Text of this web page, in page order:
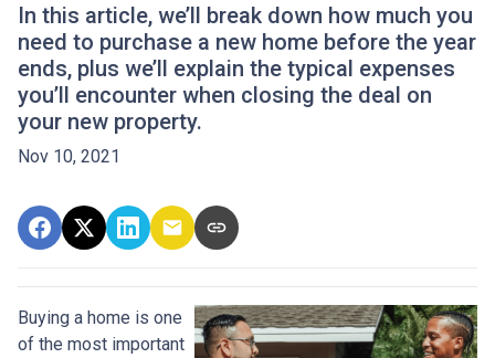
In this article, we’ll break down how much you
need to purchase a new home before the year
ends, plus we’ll explain the typical expenses
you’ll encounter when closing the deal on
your new property.
Nov 10, 2021
Buying a home is one
of the most important